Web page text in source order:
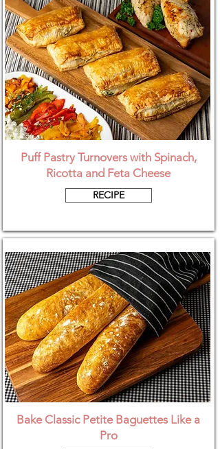
Puff Pastry Turnovers with Spinach,
Ricotta and Feta Cheese
RECIPE
Bake Classic Petite Baguettes Like a
Pro